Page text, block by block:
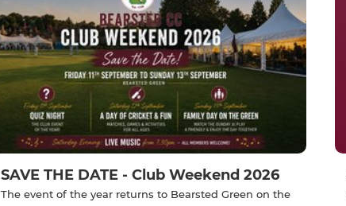
SAVE THE DATE - Club Weekend 2026
The event of the year returns to Bearsted Green on the